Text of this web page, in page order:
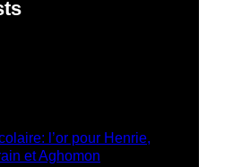
l’or pour Henrie,
et Aghomon